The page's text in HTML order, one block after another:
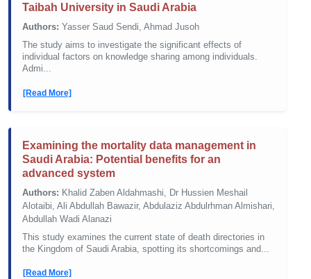
Taibah University in Saudi Arabia
Authors: Yasser Saud Sendi, Ahmad Jusoh
The study aims to investigate the significant effects of
individual factors on knowledge sharing among individuals.
Admi...
[Read More]
Examining the mortality data management in
Saudi Arabia: Potential benefits for an
advanced system
Authors: Khalid Zaben Aldahmashi, Dr Hussien Meshail
Alotaibi, Ali Abdullah Bawazir, Abdulaziz Abdulrhman Almishari,
Abdullah Wadi Alanazi
This study examines the current state of death directories in
the Kingdom of Saudi Arabia, spotting its shortcomings and...
[Read More]